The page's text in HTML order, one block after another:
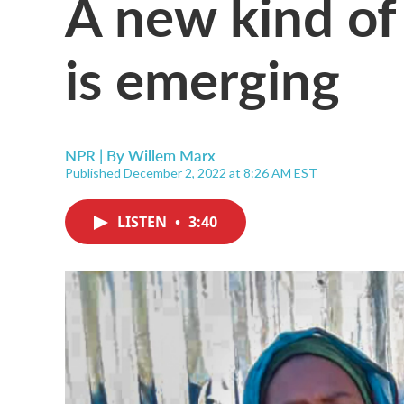
is emerging
NPR | ByWillem Marx
Published December 2, 2022 at 8:26 AM EST
LISTEN • 3:40